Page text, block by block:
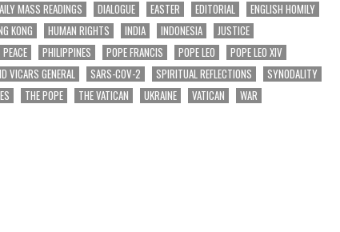
MASS READINGS DIALOGUE EASTER EDITORIAL
ENGLISH HOMILY
KONG HUMAN RIGHTS INDIA INDONESIA
JUSTICE
PEACE PHILIPPINES POPE FRANCIS POPE LEO
POPE LEO XIV
VICARS GENERAL SARS-COV-2 SPIRITUAL REFLECTIONS
SYNODALITY
THE POPE THE VATICAN UKRAINE VATICAN
WAR